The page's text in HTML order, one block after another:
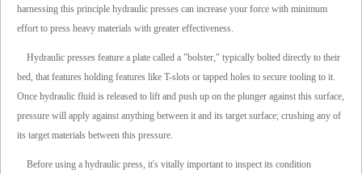
harnessing this principle hydraulic presses can increase your force with minimum
effort to press heavy materials with greater effectiveness.
Hydraulic presses feature a plate called a "bolster," typically bolted directly to their
bed, that features holding features like T-slots or tapped holes to secure tooling to it.
Once hydraulic fluid is released to lift and push up on the plunger against this surface,
pressure will apply against anything between it and its target surface; crushing any of
its target materials between this pressure.
Before using a hydraulic press, it's vitally important to inspect its condition